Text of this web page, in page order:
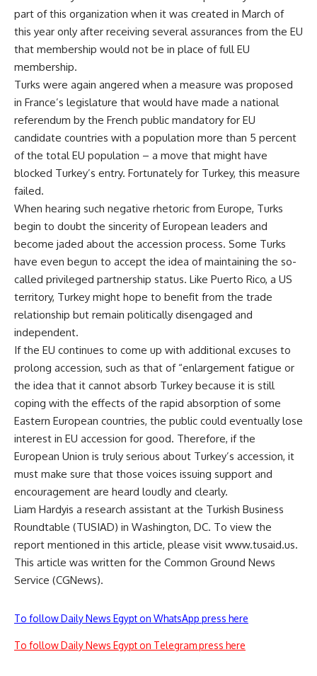
part of this organization when it was created in March of
this year only after receiving several assurances from the EU
that membership would not be in place of full EU
membership.
Turks were again angered when a measure was proposed
in France’s legislature that would have made a national
referendum by the French public mandatory for EU
candidate countries with a population more than 5 percent
of the total EU population – a move that might have
blocked Turkey’s entry. Fortunately for Turkey, this measure
failed.
When hearing such negative rhetoric from Europe, Turks
begin to doubt the sincerity of European leaders and
become jaded about the accession process. Some Turks
have even begun to accept the idea of maintaining the so-
called privileged partnership status. Like Puerto Rico, a US
territory, Turkey might hope to benefit from the trade
relationship but remain politically disengaged and
independent.
If the EU continues to come up with additional excuses to
prolong accession, such as that of “enlargement fatigue or
the idea that it cannot absorb Turkey because it is still
coping with the effects of the rapid absorption of some
Eastern European countries, the public could eventually lose
interest in EU accession for good. Therefore, if the
European Union is truly serious about Turkey’s accession, it
must make sure that those voices issuing support and
encouragement are heard loudly and clearly.
Liam Hardyis a research assistant at the Turkish Business
Roundtable (TUSIAD) in Washington, DC. To view the
report mentioned in this article, please visit www.tusaid.us.
This article was written for the Common Ground News
Service (CGNews).
To follow Daily News Egypt on WhatsApp press here
To follow Daily News Egypt on Telegram press here